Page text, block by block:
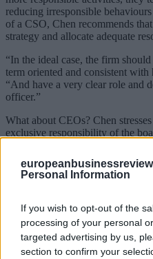
Personal Information
If you wish to opt-out of the
processing of your personal
targeted advertising by us,
section to confirm your
reducing irresponsible
of a CSO, Chen recommends
strategy and allocate adequate
“In the ideal case, the firm
term oriented and consistent
“And have a very clear role and
officer.”
What about CEOs? Chen
exclusive responsibility of the
strengths, expertise and social
instance, with heavy losses and
flow … firms are more likely to
“By contrast, if an organisation
candidates who are more open
kinds of experiments become